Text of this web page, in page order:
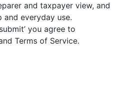
and taxpayer view, and
and everyday use.
you agree to
Terms of Service.